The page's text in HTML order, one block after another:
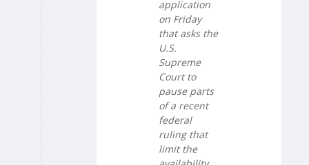
application
on Friday
that asks the
U.S.
Supreme
Court to
pause parts
of a recent
federal
ruling that
limit the